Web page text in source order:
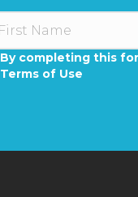
By completing this
Terms of Use